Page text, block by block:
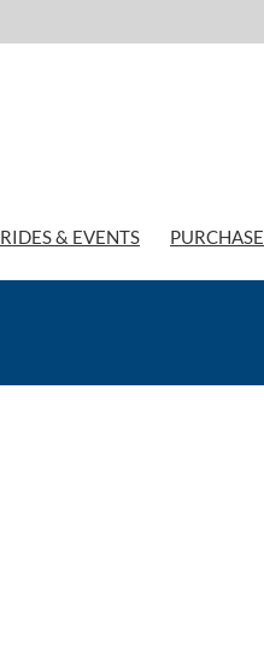
RIDES & EVENTS PURCHASE